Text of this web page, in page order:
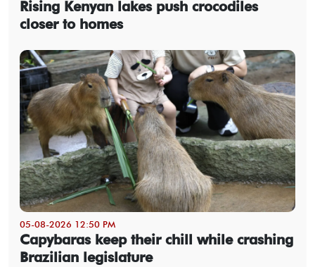
Rising Kenyan lakes push crocodiles
closer to homes
05-08-2026 12:50 PM
Capybaras keep their chill while crashing
Brazilian legislature